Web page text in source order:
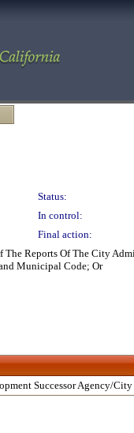
Status:
In control:
Final action:
Reports Of The City
Municipal Code; Or
Successor Agency/